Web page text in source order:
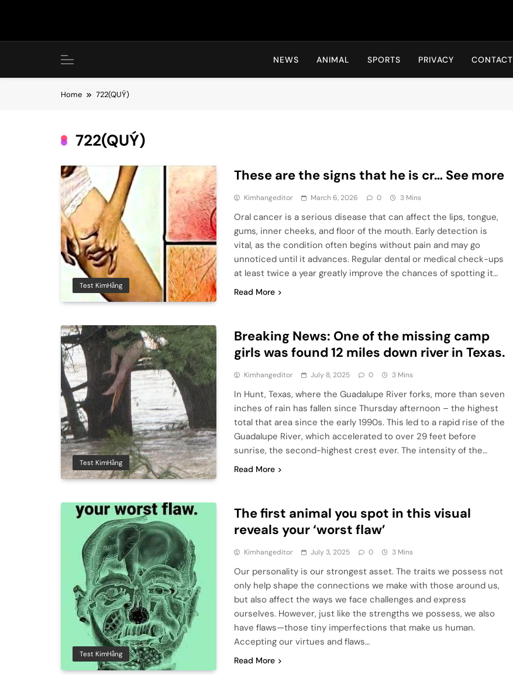
Hot24h
NEWS ANIMAL SPORTS PRIVACY CONTACT
Home 722(QUÝ)
722(QUÝ)
Test KimHằng
These are the signs that he is cr… See more
Kimhangeditor March 6, 2026 0 3 Mins
Oral cancer is a serious disease that can affect the lips, tongue,
gums, inner cheeks, and floor of the mouth. Early detection is
vital, as the condition often begins without pain and may go
unnoticed until it advances. Regular dental or medical check-ups
at least twice a year greatly improve the chances of spotting it…
Read More
Test KimHằng
Breaking News: One of the missing camp
girls was found 12 miles down river in Texas.
Kimhangeditor July 8, 2025 0 3 Mins
In Hunt, Texas, where the Guadalupe River forks, more than seven
inches of rain has fallen since Thursday afternoon – the highest
total that area since the early 1990s. This led to a rapid rise of the
Guadalupe River, which accelerated to over 29 feet before
sunrise, the second-highest crest ever. The intensity of the…
Read More
Test KimHằng
The first animal you spot in this visual
reveals your ‘worst flaw’
Kimhangeditor July 3, 2025 0 3 Mins
Our personality is our strongest asset. The traits we possess not
only help shape the connections we make with those around us,
but also affect the ways we face challenges and express
ourselves. However, just like the strengths we possess, we also
have flaws—those tiny imperfections that make us human.
Accepting our virtues and flaws…
Read More